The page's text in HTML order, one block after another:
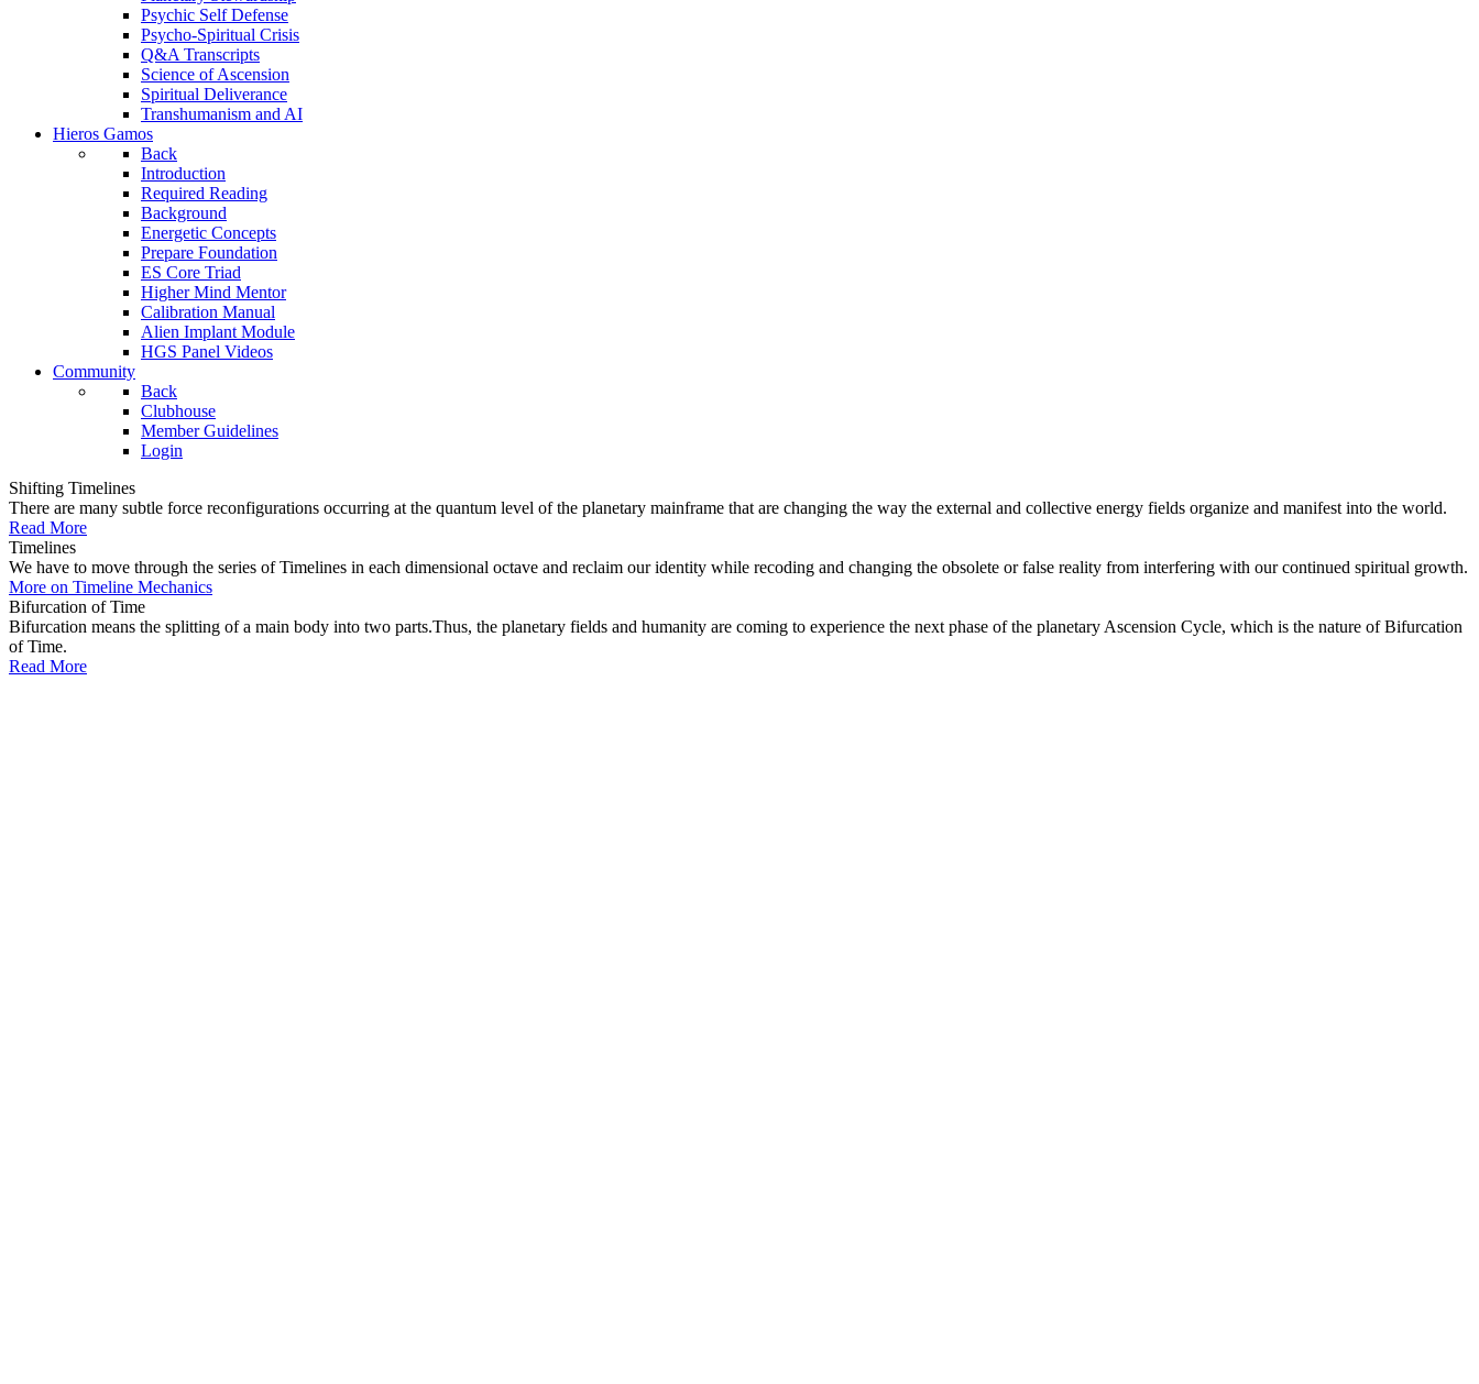
Psychic Self Defense
Psycho-Spiritual Crisis
Q&A Transcripts
Science of Ascension
Spiritual Deliverance
Transhumanism and AI
Hieros Gamos
Back
Introduction
Required Reading
Background
Energetic Concepts
Prepare Foundation
ES Core Triad
Higher Mind Mentor
Calibration Manual
Alien Implant Module
HGS Panel Videos
Community
Back
Clubhouse
Member Guidelines
Login
Shifting Timelines
There are many subtle force reconfigurations occurring at the quantum level of the planetary mainframe that are changing the way the external and collective energy fields organize and manifest into the world.
Read More
Timelines
We have to move through the series of Timelines in each dimensional octave and reclaim our identity while recoding and changing the obsolete or false reality from interfering with our continued spiritual growth.
More on Timeline Mechanics
Bifurcation of Time
Bifurcation means the splitting of a main body into two parts.Thus, the planetary fields and humanity are coming to experience the next phase of the planetary Ascension Cycle, which is the nature of Bifurcation
of Time.
Read More